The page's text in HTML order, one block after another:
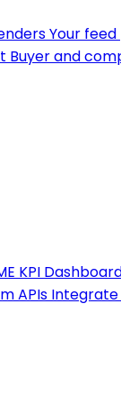
Your
Buyer and
KPI
APIs Integrate